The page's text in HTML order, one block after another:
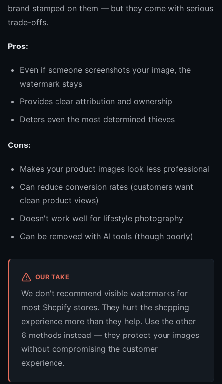
brand stamped on them — but they come with serious
trade-offs.
Pros:
Even if someone screenshots your image, the
watermark stays
Provides clear attribution and ownership
Deters even the most determined thieves
Cons:
Makes your product images look less professional
Can reduce conversion rates (customers want
clean product views)
Doesn't work well for lifestyle photography
Can be removed with AI tools (though poorly)
OUR TAKE
We don't recommend visible watermarks for
most Shopify stores. They hurt the shopping
experience more than they help. Use the other
6 methods instead — they protect your images
without compromising the customer
experience.